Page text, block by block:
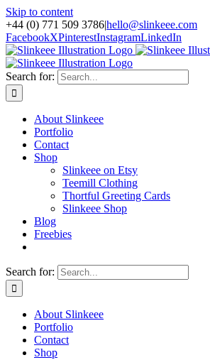
Skip to content
+44 (0) 771 509 3786|hello@slinkeee.com
FacebookXPinterestInstagramLinkedIn
Search for:
About Slinkeee
Portfolio
Contact
Shop
Slinkeee on Etsy
Teemill Clothing
Thortful Greeting Cards
Slinkeee Shop
Blog
Freebies
Search for:
About Slinkeee
Portfolio
Contact
Shop